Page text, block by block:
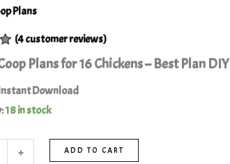
Plans
(4customer reviews)
Plans for 16 Chickens – Best Plan DIY
Download
18 in stock
+ ADD TO CART